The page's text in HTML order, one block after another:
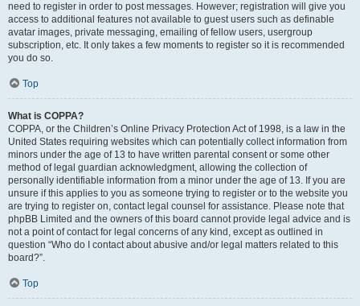
need to register in order to post messages. However; registration will give you
access to additional features not available to guest users such as definable
avatar images, private messaging, emailing of fellow users, usergroup
subscription, etc. It only takes a few moments to register so it is recommended
you do so.
Top
What is COPPA?
COPPA, or the Children’s Online Privacy Protection Act of 1998, is a law in the
United States requiring websites which can potentially collect information from
minors under the age of 13 to have written parental consent or some other
method of legal guardian acknowledgment, allowing the collection of
personally identifiable information from a minor under the age of 13. If you are
unsure if this applies to you as someone trying to register or to the website you
are trying to register on, contact legal counsel for assistance. Please note that
phpBB Limited and the owners of this board cannot provide legal advice and is
not a point of contact for legal concerns of any kind, except as outlined in
question “Who do I contact about abusive and/or legal matters related to this
board?”.
Top